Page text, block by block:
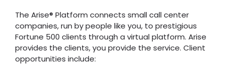
The Arise® Platform connects small call center
companies, run by people like you, to prestigious
Fortune 500 clients through a virtual platform. Arise
provides the clients, you provide the service. Client
opportunities include: